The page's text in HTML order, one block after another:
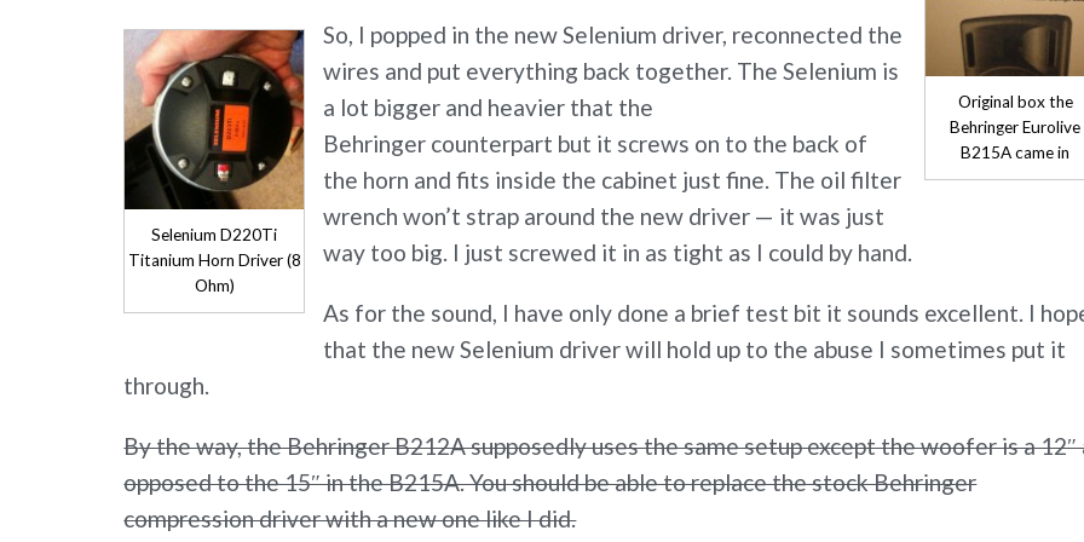
Original box the
Behringer Eurolive
B215A came in
Selenium D220Ti
Titanium Horn Driver (8
Ohm)
So, I popped in the new Selenium driver, reconnected the
wires and put everything back together. The Selenium is
a lot bigger and heavier that the
Behringer counterpart but it screws on to the back of
the horn and fits inside the cabinet just fine. The oil filter
wrench won’t strap around the new driver — it was just
way too big. I just screwed it in as tight as I could by hand.
As for the sound, I have only done a brief test bit it sounds excellent. I
that the new Selenium driver will hold up to the abuse I sometimes put it
through.
By the way, the Behringer B212A supposedly uses the same setup except the woofer is a 12″
opposed to the 15″ in the B215A. You should be able to replace the stock Behringer
compression driver with a new one like I did.